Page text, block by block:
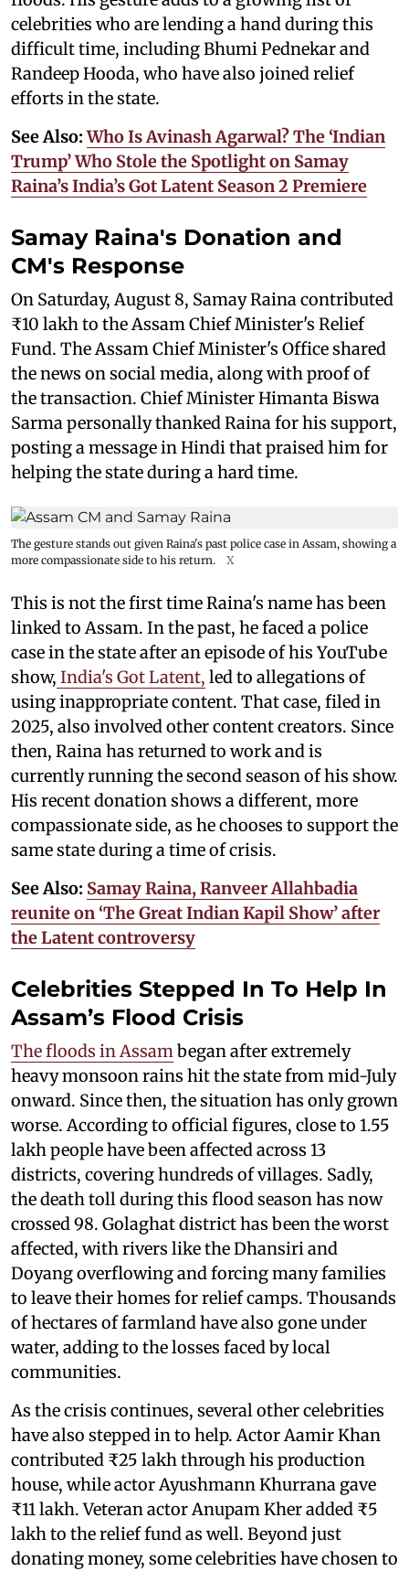
celebrities who are lending a hand during this
difficult time, including Bhumi Pednekar and
Randeep Hooda, who have also joined relief
efforts in the state.
See Also:Who Is Avinash Agarwal? The ‘Indian
Trump’ Who Stole the Spotlight on Samay
Raina’s India’s Got Latent Season 2 Premiere
Samay Raina's Donation and
CM's Response
On Saturday, August 8, Samay Raina contributed
₹10 lakh to the Assam Chief Minister's Relief
Fund. The Assam Chief Minister's Office shared
the news on social media, along with proof of
the transaction. Chief Minister Himanta Biswa
Sarma personally thanked Raina for his support,
posting a message in Hindi that praised him for
helping the state during a hard time.
The gesture stands out given Raina's past police case in Assam, showing a
more compassionate side to his return.
X
This is not the first time Raina's name has been
linked to Assam. In the past, he faced a police
case in the state after an episode of his YouTube
show, India's Got Latent, led to allegations of
using inappropriate content. That case, filed in
2025, also involved other content creators. Since
then, Raina has returned to work and is
currently running the second season of his show.
His recent donation shows a different, more
compassionate side, as he chooses to support the
same state during a time of crisis.
See Also: Samay Raina, Ranveer Allahbadia
reunite on ‘The Great Indian Kapil Show’ after
the Latent controversy
Celebrities Stepped In To Help In
Assam’s Flood Crisis
The floods in Assambegan after extremely
heavy monsoon rains hit the state from mid-July
onward. Since then, the situation has only grown
worse. According to official figures, close to 1.55
lakh people have been affected across 13
districts, covering hundreds of villages. Sadly,
the death toll during this flood season has now
crossed 98. Golaghat district has been the worst
affected, with rivers like the Dhansiri and
Doyang overflowing and forcing many families
to leave their homes for relief camps. Thousands
of hectares of farmland have also gone under
water, adding to the losses faced by local
communities.
As the crisis continues, several other celebrities
have also stepped in to help. Actor Aamir Khan
contributed ₹25 lakh through his production
house, while actor Ayushmann Khurrana gave
₹11 lakh. Veteran actor Anupam Kher added ₹5
lakh to the relief fund as well. Beyond just
donating money, some celebrities have chosen to